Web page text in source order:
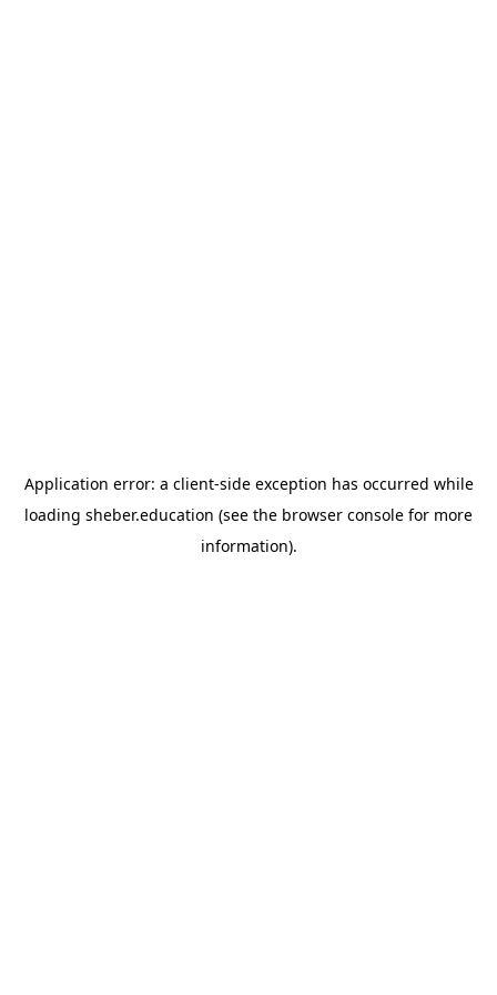
Application error: a client-side exception has occurred while
loading sheber.education (see the browser console for more
information).